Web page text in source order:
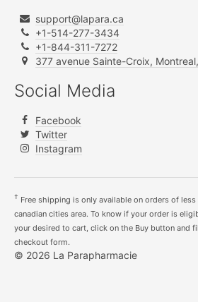
support@lapara.ca
+1-514-277-3434
+1-844-311-7272
377 avenue Sainte-Croix,
Social Media
Facebook
Twitter
Instagram
† Free shipping is only available on orders of
canadian cities area. To know if your order is
your desired to cart, click on the Buy button and
checkout form.
© 2026 La Parapharmacie